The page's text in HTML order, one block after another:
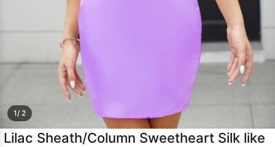
Dresses
Lace
Wedding Dress
1/ 2
Lilac Sheath/Column Sweetheart Silk like